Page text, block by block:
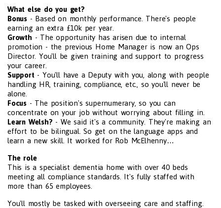
What else do you get?
Bonus - Based on monthly performance. There's people
earning an extra £10k per year.
Growth - The opportunity has arisen due to internal
promotion - the previous Home Manager is now an Ops
Director. You'll be given training and support to progress
your career.
Support - You'll have a Deputy with you, along with people
handling HR, training, compliance, etc., so you'll never be
alone.
Focus - The position's supernumerary, so you can
concentrate on your job without worrying about filling in.
Learn Welsh? - We said it's a community. They're making an
effort to be bilingual. So get on the language apps and
learn a new skill. It worked for Rob McElhenny…
The role
This is a specialist dementia home with over 40 beds
meeting all compliance standards. It's fully staffed with
more than 65 employees.
You'll mostly be tasked with overseeing care and staffing.